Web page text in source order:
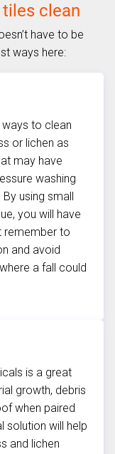
clean
have to be
ways here:
to clean
or lichen as
may have
washing
using small
you will have
remember to
and avoid
a fall could
is a great
growth, debris
when paired
solution will help
and lichen